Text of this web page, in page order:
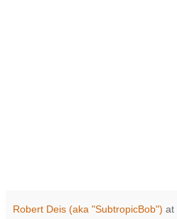
Robert Deis (aka "SubtropicBob") at